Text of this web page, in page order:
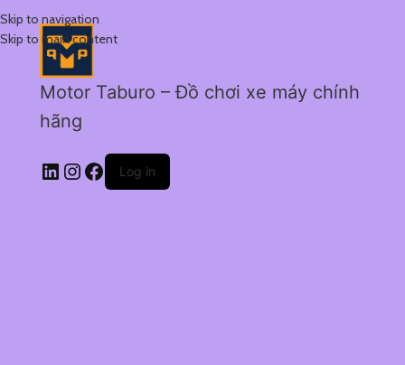
Skip to navigation
Skip to main content
Motor Taburo – Đồ chơi xe máy chính
hãng
Log in